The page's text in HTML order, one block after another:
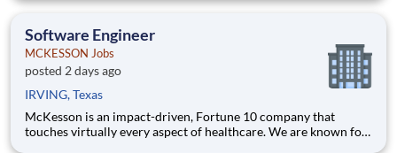
care more accessible and affordable. Here, we focus on the
Software Engineer
MCKESSON Jobs
posted 2 days ago
IRVING, Texas
McKesson is an impact-driven, Fortune 10 company that
touches virtually every aspect of healthcare. We are known for